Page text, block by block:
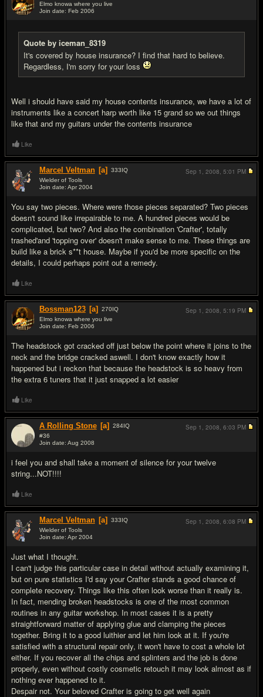
Elmo knowa where you live
Join date: Feb 2006
Quote by iceman_8319
It's covered by house insurance? I find that hard to believe.
Regardless, I'm sorry for your loss
Well i should have said my house contents insurance, we have a lot of
instruments like a concert harp worth like 15 grand so we out things
like that and my guitars under the contents insurance
Like
Marcel Veltman [a] 333IQ
Wielder of Tools
Join date: Apr 2004
You say two pieces. Where were those pieces separated? Two pieces
doesn't sound like irrepairable to me. A hundred pieces would be
complicated, but two? And also the combination 'Crafter', totally
trashed'and 'topping over' doesn't make sense to me. These things are
build like a brick s**t house. Maybe if you'd be more specific on the
details, I could perhaps point out a remedy.
Sep 1, 2008, 5:01 PM
Like
Bossman123 [a] 270IQ
Elmo knowa where you live
Join date: Feb 2006
The headstock got cracked off just below the point where it joins to the
neck and the bridge cracked aswell. I don't know exactly how it
happened but i reckon that because the headstock is so heavy from
the extra 6 tuners that it just snapped a lot easier
Sep 1, 2008, 5:19 PM
Like
A Rolling Stone [a] 284IQ
#36
Join date: Aug 2008
i feel you and shall take a moment of silence for your twelve
string...NOT!!!!
Sep 1, 2008, 6:03 PM
Like
Marcel Veltman [a] 333IQ
Wielder of Tools
Join date: Apr 2004
Just what I thought.
I can't judge this particular case in detail without actually examining it,
but on pure statistics I'd say your Crafter stands a good chance of
complete recovery. Things like this often look worse than it really is.
In fact, mending broken headstocks is one of the most common
routines in any guitar workshop. In most cases it is a pretty
straightforward matter of applying glue and clamping the pieces
together. Bring it to a good luithier and let him look at it. If you're
satisfied with a structural repair only, it won't have to cost a whole lot
either. If you recover all the chips and splinters and the job is done
properly, even without costly cosmetic retouch it may look almost as if
nothing ever happened to it.
Despair not. Your beloved Crafter is going to get well again
Sep 1, 2008, 6:08 PM